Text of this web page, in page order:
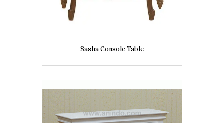
Sasha Console Table